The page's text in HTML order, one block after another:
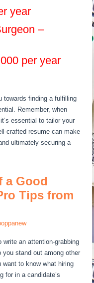
year
–
per year
towards finding a fulfilling
Remember, when
essential to tailor your
crafted resume can make
ultimately securing a
a Good
Tips from
write an attention-grabbing
you stand out among other
want to know what hiring
for in a candidate’s